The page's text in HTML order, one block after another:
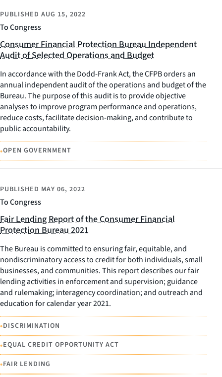
To Congress
PUBLISHED AUG 15, 2022
Consumer Financial Protection Bureau Independent
Audit of Selected Operations and Budget
In accordance with the Dodd-Frank Act, the CFPB orders an
annual independent audit of the operations and budget of the
Bureau. The purpose of this audit is to provide objective
analyses to improve program performance and operations,
reduce costs, facilitate decision-making, and contribute to
public accountability.
•OPEN GOVERNMENT
To Congress
PUBLISHED MAY 06, 2022
Fair Lending Report of the Consumer Financial
Protection Bureau 2021
The Bureau is committed to ensuring fair, equitable, and
nondiscriminatory access to credit for both individuals, small
businesses, and communities. This report describes our fair
lending activities in enforcement and supervision; guidance
and rulemaking; interagency coordination; and outreach and
education for calendar year 2021.
•DISCRIMINATION
•EQUAL CREDIT OPPORTUNITY ACT
•FAIR LENDING